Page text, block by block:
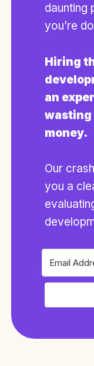
daunting
you’re
Hiring
an
wasting
money.
Our
you a